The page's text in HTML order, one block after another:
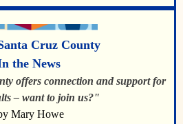
Cruz County
the News
offers connection and support for
– want to join us?"
Mary Howe